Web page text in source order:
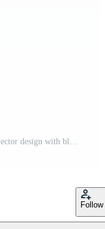
Happy Diwali text style in clean, simple vector design with black 3D rendering for festive greetings Free PNG
Follow